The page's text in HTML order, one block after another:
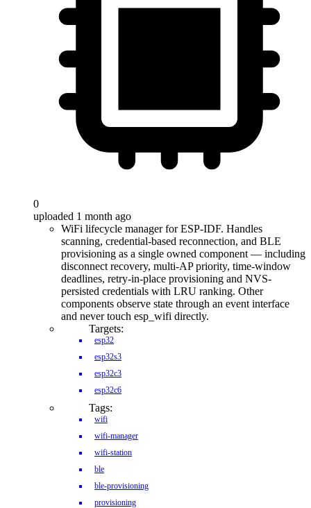
0
uploaded 1 month ago
WiFi lifecycle manager for ESP-IDF. Handles
scanning, credential-based reconnection, and BLE
provisioning as a single owned component — including
disconnect recovery, multi-AP priority, time-window
deadlines, retry-in-place provisioning and NVS-
persisted credentials with LRU ranking. Other
components observe state through an event interface
and never touch esp_wifi directly.
Targets:
esp32
esp32s3
esp32c3
esp32c6
Tags:
wifi
wifi-manager
wifi-station
ble
ble-provisioning
provisioning